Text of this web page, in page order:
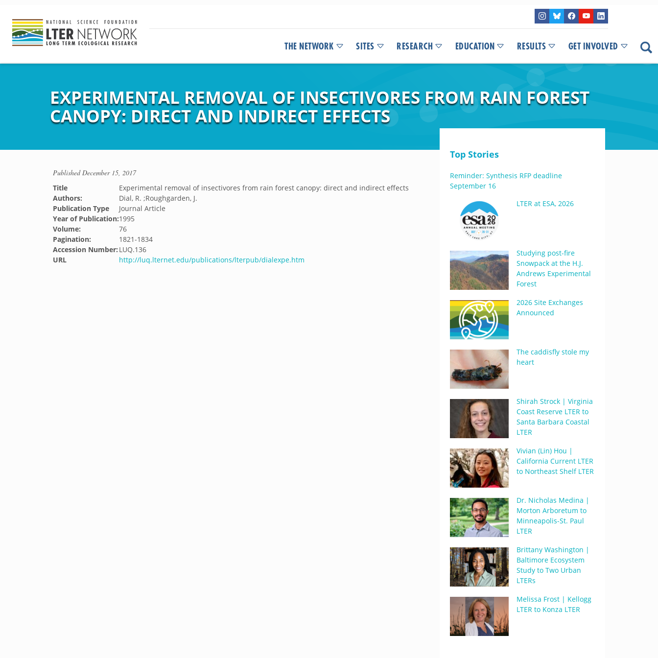
THE NETWORK SITES RESEARCH EDUCATION RESULTS GET INVOLVED
EXPERIMENTAL REMOVAL OF INSECTIVORES FROM RAIN FOREST
CANOPY: DIRECT AND INDIRECT EFFECTS
PublishedDecember 15, 2017
Title
Experimental removal of insectivores from rain forest canopy: direct and indirect effects
Authors:
Dial, R. ;Roughgarden, J.
Publication Type
Journal Article
Year of Publication:1995
Volume:
76
Pagination:
1821-1834
Accession Number: LUQ.136
URL
http://luq.lternet.edu/publications/lterpub/dialexpe.htm
Top Stories
Reminder: Synthesis RFP deadline
September 16
LTER at ESA, 2026
Studying post-fire
Snowpack at the H.J.
Andrews Experimental
Forest
2026 Site Exchanges
Announced
The caddisfly stole my
heart
Shirah Strock | Virginia
Coast Reserve LTER to
Santa Barbara Coastal
LTER
Vivian (Lin) Hou |
California Current LTER
to Northeast Shelf LTER
Dr. Nicholas Medina |
Morton Arboretum to
Minneapolis-St. Paul
LTER
Brittany Washington |
Baltimore Ecosystem
Study to Two Urban
LTERs
Melissa Frost | Kellogg
LTER to Konza LTER